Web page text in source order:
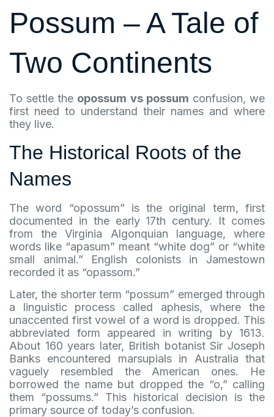
Possum – A Tale of
Two Continents
To settle the opossum vs possum confusion, we
first need to understand their names and where
they live.
The Historical Roots of the
Names
The word “opossum” is the original term, first
documented in the early 17th century. It comes
from the Virginia Algonquian language, where
words like “apasum” meant “white dog” or “white
small animal.” English colonists in Jamestown
recorded it as “opassom.”
Later, the shorter term “possum” emerged through
a linguistic process called aphesis, where the
unaccented first vowel of a word is dropped. This
abbreviated form appeared in writing by 1613.
About 160 years later, British botanist Sir Joseph
Banks encountered marsupials in Australia that
vaguely resembled the American ones. He
borrowed the name but dropped the “o,” calling
them “possums.” This historical decision is the
primary source of today’s confusion.